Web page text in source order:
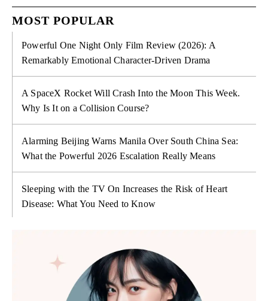
MOST POPULAR
Powerful One Night Only Film Review (2026): A
Remarkably Emotional Character-Driven Drama
A SpaceX Rocket Will Crash Into the Moon This Week.
Why Is It on a Collision Course?
Alarming Beijing Warns Manila Over South China Sea:
What the Powerful 2026 Escalation Really Means
Sleeping with the TV On Increases the Risk of Heart
Disease: What You Need to Know